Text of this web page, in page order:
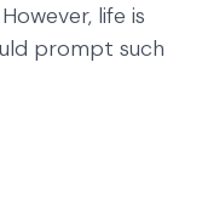
life is
prompt such